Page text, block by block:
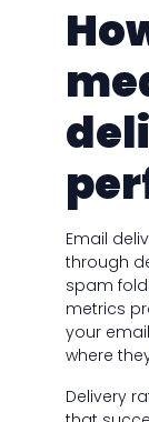
Email
through
spam
metrics
your
where
Delivery